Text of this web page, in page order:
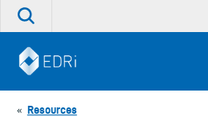
Skip
Search
site
« Resources